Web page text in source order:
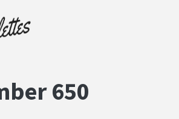
650